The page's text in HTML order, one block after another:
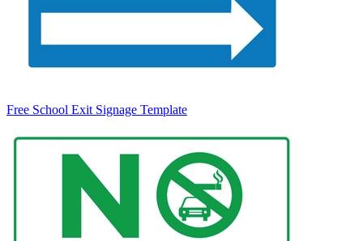
Free School Exit Signage Template